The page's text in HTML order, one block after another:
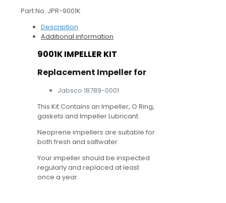
Part No. JPR-9001K
Description
Additional information
9001K IMPELLER KIT
Replacement Impeller for
Jabsco 18789-0001
This Kit Contains an Impeller, O Ring,
gaskets and Impeller Lubricant.
Neoprene impellers are suitable for
both fresh and saltwater.
Your impeller should be inspected
regularly and replaced at least
once a year.